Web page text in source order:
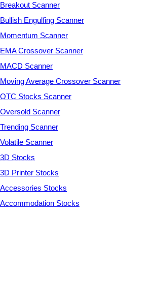
Breakout Scanner
Bullish Engulfing Scanner
Momentum Scanner
EMA Crossover Scanner
MACD Scanner
Moving Average Crossover Scanner
OTC Stocks Scanner
Oversold Scanner
Trending Scanner
Volatile Scanner
3D Stocks
3D Printer Stocks
Accessories Stocks
Accommodation Stocks